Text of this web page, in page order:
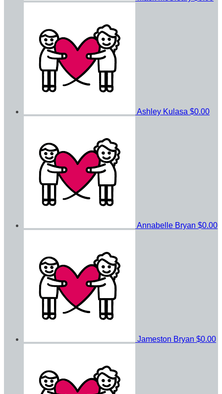
Ashley Kulasa $0.00
Annabelle Bryan $0.00
Jameston Bryan $0.00